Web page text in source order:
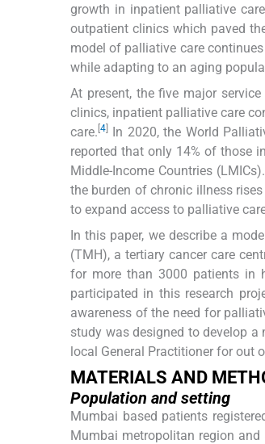
growth in inpatient palliative
outpatient clinics which paved
model of palliative care
while adapting to an aging
At present, the five major
clinics, inpatient palliative care
care. [4] In 2020, the World
reported that only 14% of those
Middle-Income Countries
the burden of chronic illness
to expand access to palliative
In this paper, we describe a
(TMH), a tertiary cancer care
for more than 3000 patients in
participated in this research
awareness of the need for
study was designed to develop
local General Practitioner for out
MATERIALS AND
Population and setting
Mumbai based patients
Mumbai metropolitan region